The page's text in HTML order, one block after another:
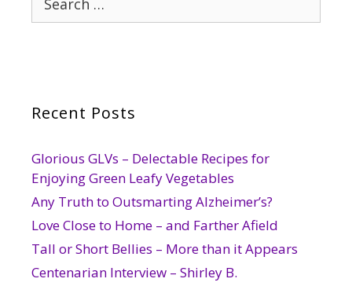
for:
Recent Posts
Glorious GLVs – Delectable Recipes for
Enjoying Green Leafy Vegetables
Any Truth to Outsmarting Alzheimer’s?
Love Close to Home – and Farther Afield
Tall or Short Bellies – More than it Appears
Centenarian Interview – Shirley B.